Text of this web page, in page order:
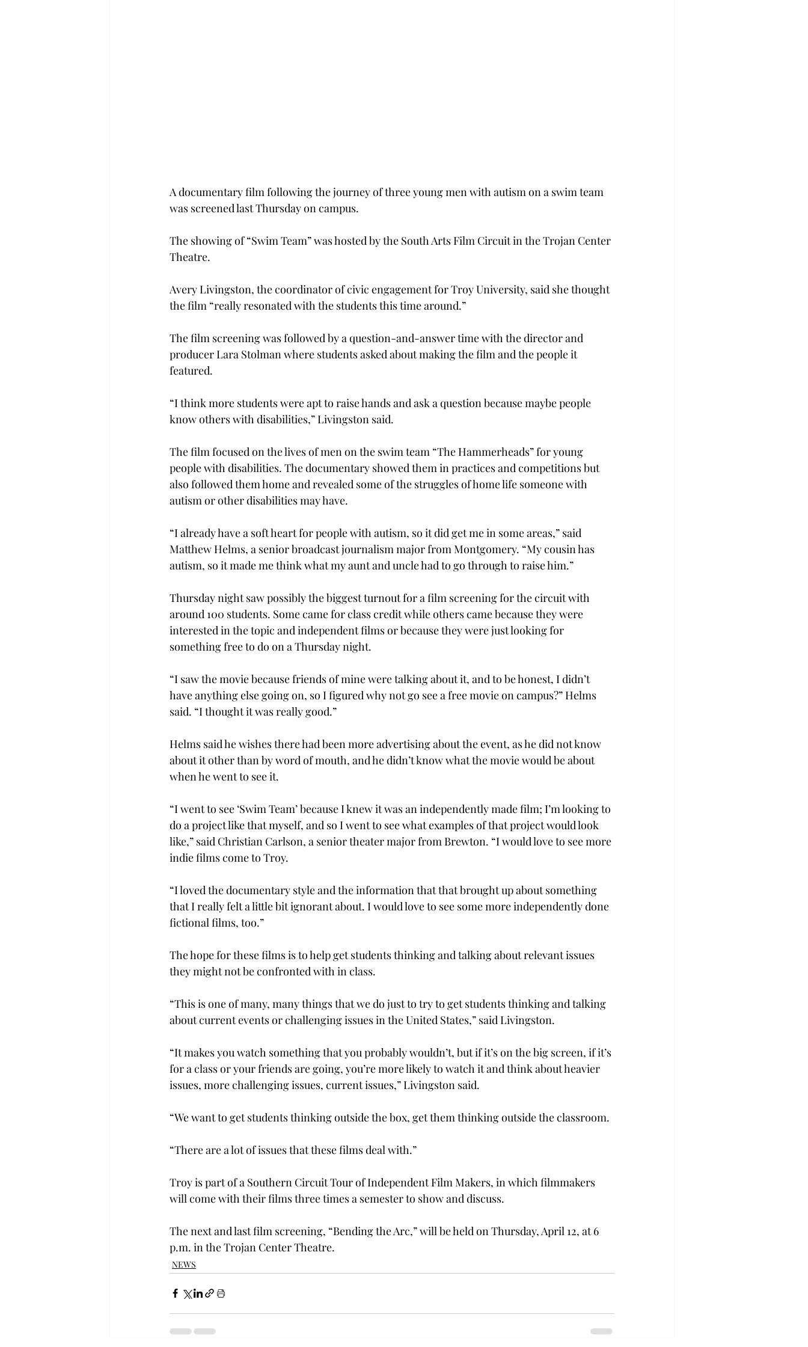
A documentary film following the journey of three young men with autism on a swim team
was screened last Thursday on campus.
The showing of “Swim Team” was hosted by the South Arts Film Circuit in the Trojan Center
Theatre.
Avery Livingston, the coordinator of civic engagement for Troy University, said she thought
the film “really resonated with the students this time around.”
The film screening was followed by a question-and-answer time with the director and
producer Lara Stolman where students asked about making the film and the people it
featured.
“I think more students were apt to raise hands and ask a question because maybe people
know others with disabilities,” Livingston said.
The film focused on the lives of men on the swim team “The Hammerheads” for young
people with disabilities. The documentary showed them in practices and competitions but
also followed them home and revealed some of the struggles of home life someone with
autism or other disabilities may have.
“I already have a soft heart for people with autism, so it did get me in some areas,” said
Matthew Helms, a senior broadcast journalism major from Montgomery. “My cousin has
autism, so it made me think what my aunt and uncle had to go through to raise him.”
Thursday night saw possibly the biggest turnout for a film screening for the circuit with
around 100 students. Some came for class credit while others came because they were
interested in the topic and independent films or because they were just looking for
something free to do on a Thursday night.
“I saw the movie because friends of mine were talking about it, and to be honest, I didn’t
have anything else going on, so I figured why not go see a free movie on campus?” Helms
said. “I thought it was really good.”
Helms said he wishes there had been more advertising about the event, as he did not know
about it other than by word of mouth, and he didn’t know what the movie would be about
when he went to see it.
“I went to see ‘Swim Team’ because I knew it was an independently made film; I’m looking to
do a project like that myself, and so I went to see what examples of that project would look
like,” said Christian Carlson, a senior theater major from Brewton. “I would love to see more
indie films come to Troy.
“I loved the documentary style and the information that that brought up about something
that I really felt a little bit ignorant about. I would love to see some more independently done
fictional films, too.”
The hope for these films is to help get students thinking and talking about relevant issues
they might not be confronted with in class.
“This is one of many, many things that we do just to try to get students thinking and talking
about current events or challenging issues in the United States,” said Livingston.
“It makes you watch something that you probably wouldn’t, but if it’s on the big screen, if it’s
for a class or your friends are going, you’re more likely to watch it and think about heavier
issues, more challenging issues, current issues,” Livingston said.
“We want to get students thinking outside the box, get them thinking outside the classroom.
“There are a lot of issues that these films deal with.”
Troy is part of a Southern Circuit Tour of Independent Film Makers, in which filmmakers
will come with their films three times a semester to show and discuss.
The next and last film screening, “Bending the Arc,” will be held on Thursday, April 12, at 6
p.m. in the Trojan Center Theatre.
NEWS